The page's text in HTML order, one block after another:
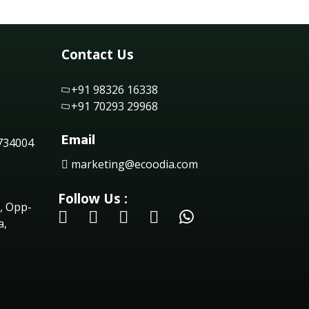
Opp-
Contact Us
+91 98326 16338
+91 70293 29968
Email
marketing@ecoodia.com
Follow Us :